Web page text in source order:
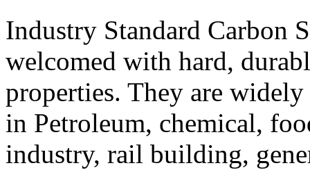
Industry Standard Carbon
welcomed with hard,
properties. They are
in Petroleum, chemical,
industry, rail building,